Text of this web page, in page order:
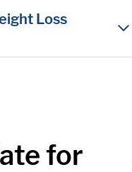
Loss
for